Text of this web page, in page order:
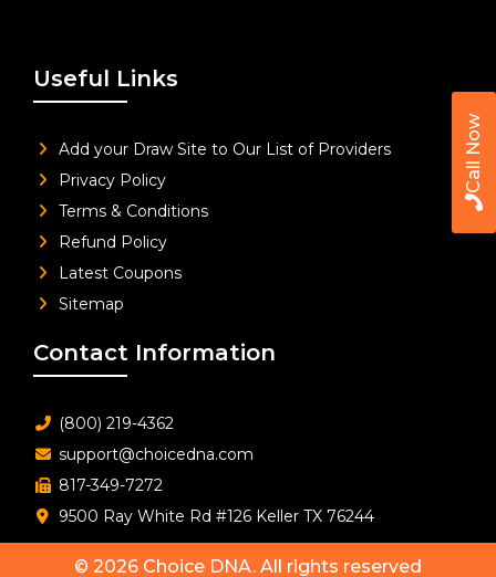
Call Now
Useful Links
Add your Draw Site to Our List of Providers
Privacy Policy
Terms & Conditions
Refund Policy
Latest Coupons
Sitemap
Contact Information
(800) 219-4362
support@choicedna.com
817-349-7272
9500 Ray White Rd #126 Keller TX 76244
© 2026 Choice DNA. All rights reserved